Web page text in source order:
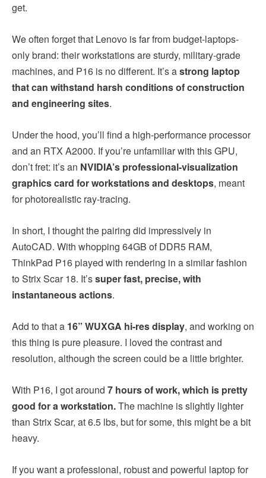
get.
We often forget that Lenovo is far from budget-laptops-
only brand: their workstations are sturdy, military-grade
machines, and P16 is no different. It’s astrong laptop
that can withstand harsh conditions of construction
and engineering sites.
Under the hood, you’ll find a high-performance processor
and an RTX A2000. If you’re unfamiliar with this GPU,
don’t fret: it’s an NVIDIA’s professional-visualization
graphics card for workstations and desktops, meant
for photorealistic ray-tracing.
In short, I thought the pairing did impressively in
AutoCAD. With whopping 64GB of DDR5 RAM,
ThinkPad P16 played with rendering in a similar fashion
to Strix Scar 18. It’ssuper fast, precise, with
instantaneous actions.
Add to that a 16” WUXGA hi-res display, and working on
this thing is pure pleasure. I loved the contrast and
resolution, although the screen could be a little brighter.
With P16, I got around 7 hours of work, which is pretty
good for a workstation.The machine is slightly lighter
than Strix Scar, at 6.5 lbs, but for some, this might be a bit
heavy.
If you want a professional, robust and powerful laptop for